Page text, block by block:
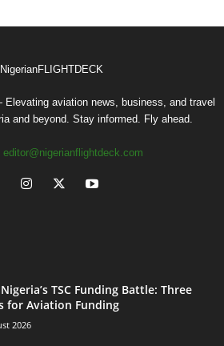
aviation news, business, and travel
and beyond. Stay informed. Fly ahead.
editor@nigerianflightdeck.com
TSC Funding Battle: Three
for Aviation Funding
2026